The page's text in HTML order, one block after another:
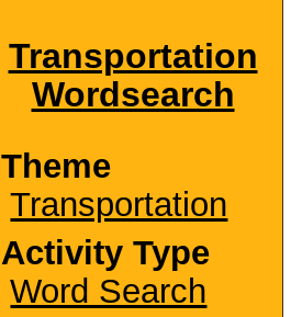
Transportation
Wordsearch
Theme
Transportation
Activity Type
Word Search